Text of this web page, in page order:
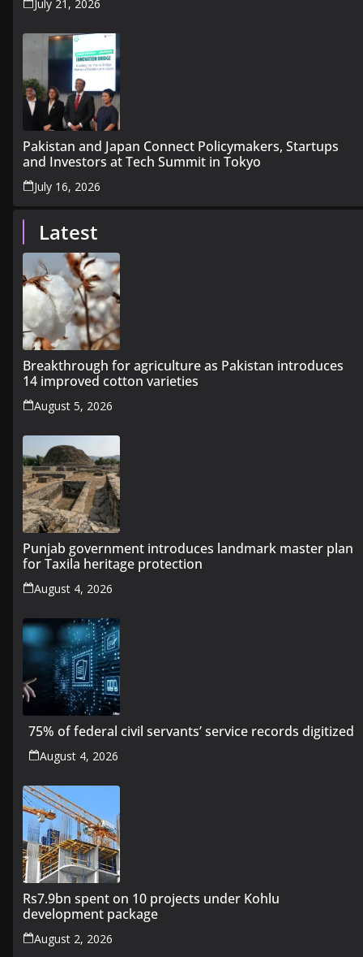
July 21, 2026
Pakistan and Japan Connect Policymakers, Startups
and Investors at Tech Summit in Tokyo
July 16, 2026
Latest
Breakthrough for agriculture as Pakistan introduces
14 improved cotton varieties
August 5, 2026
Punjab government introduces landmark master plan
for Taxila heritage protection
August 4, 2026
75% of federal civil servants’ service records digitized
August 4, 2026
Rs7.9bn spent on 10 projects under Kohlu
development package
August 2, 2026